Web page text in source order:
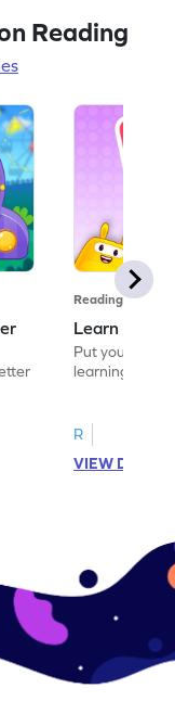
Reading
Reading
Learn the
Put your
learning the
R
VIEW